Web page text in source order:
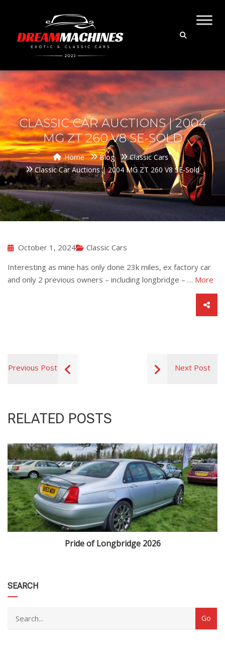
CLASSIC CAR AUCTIONS | 2004
MG ZT 260 V8 SE-SOLD
Home Blog
Classic Cars
Classic Car Auctions | 2004 MG ZT 260 V8 SE-Sold
October 1, 2024
Classic Cars
Interesting as mine has only done 23k miles, ex factory car
and only 2 previous owners – including longbridge – … More
Previous Post Next Post
RELATED POSTS
Pride of Longbridge 2026
SEARCH
category